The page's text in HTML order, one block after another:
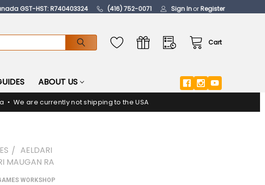
GST-HST: R740403324 (416) 752-0071 Sign InorRegister
Cart
ABOUT US
• We are currently not shipping to the USA
AELDARI
MAUGAN RA
WORKSHOP